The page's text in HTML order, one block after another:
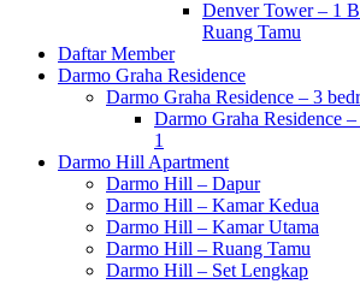
Denver Tower – 1
Ruang Tamu
Daftar Member
Darmo Graha Residence
Darmo Graha Residence – 3
Darmo Graha Residence
1
Darmo Hill Apartment
Darmo Hill – Dapur
Darmo Hill – Kamar Kedua
Darmo Hill – Kamar Utama
Darmo Hill – Ruang Tamu
Darmo Hill – Set Lengkap